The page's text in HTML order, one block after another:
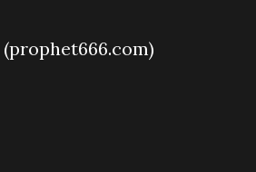
(prophet666.com)